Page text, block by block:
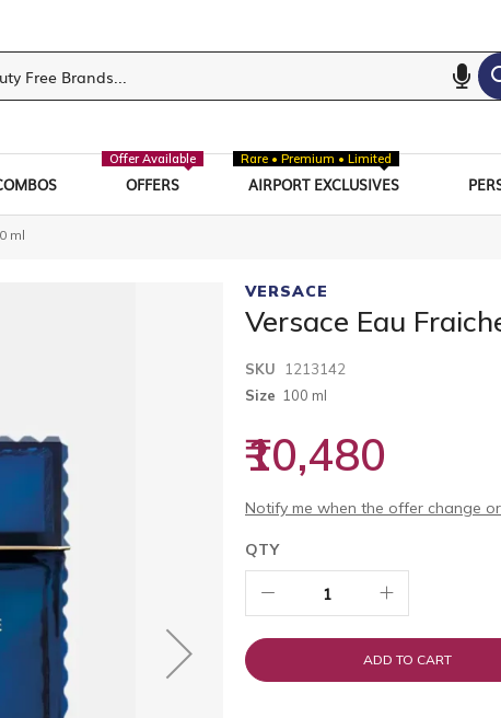
OFFERS
Offer Available
AIRPORT EXCLUSIVES
Rare • Premium • Limited
ml
VERSACE
Versace Eau
SKU
1213142
Size 100 ml
₹10,480
Notify me when the offer change
QTY
ADD TO CART